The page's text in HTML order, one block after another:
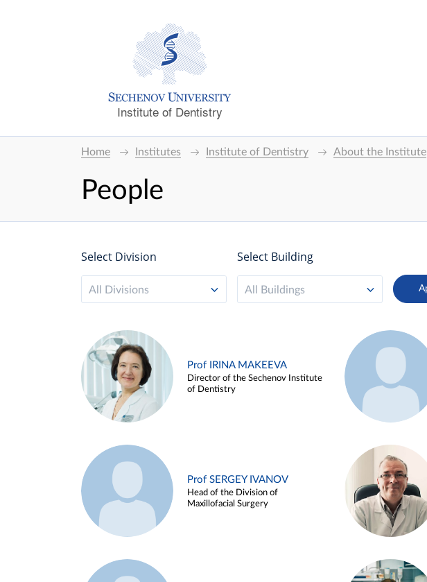
Institute of Dentistry
Home Institutes Institute of Dentistry About the Institute
People
Select Division
All Divisions
Select Building
All Buildings
Prof IRINA MAKEEVA
Director of the Sechenov Institute
of Dentistry
Prof SERGEY IVANOV
Head of the Division of
Maxillofacial Surgery